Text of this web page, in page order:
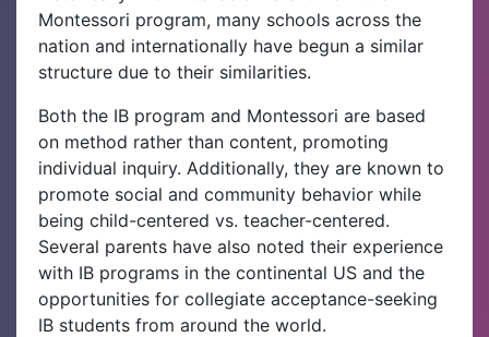
Montessori program, many schools across the
nation and internationally have begun a similar
structure due to their similarities.
Both the IB program and Montessori are based
on method rather than content, promoting
individual inquiry. Additionally, they are known to
promote social and community behavior while
being child-centered vs. teacher-centered.
Several parents have also noted their experience
with IB programs in the continental US and the
opportunities for collegiate acceptance-seeking
IB students from around the world.